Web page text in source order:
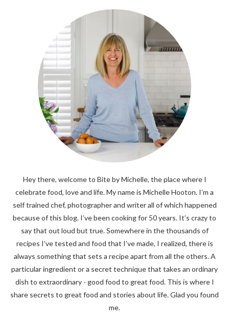
Hey there, welcome to Bite by Michelle, the place where I
celebrate food, love and life. My name is Michelle Hooton. I’m a
self trained chef, photographer and writer all of which happened
because of this blog. I’ve been cooking for 50 years. It’s crazy to
say that out loud but true. Somewhere in the thousands of
recipes I’ve tested and food that I’ve made, I realized, there is
always something that sets a recipe apart from all the others. A
particular ingredient or a secret technique that takes an ordinary
dish to extraordinary - good food to great food. This is where I
share secrets to great food and stories about life. Glad you found
me.